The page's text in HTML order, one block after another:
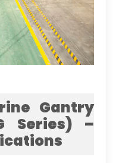
Gantry
Series) –